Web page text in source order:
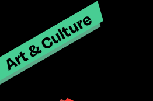
Art & Culture